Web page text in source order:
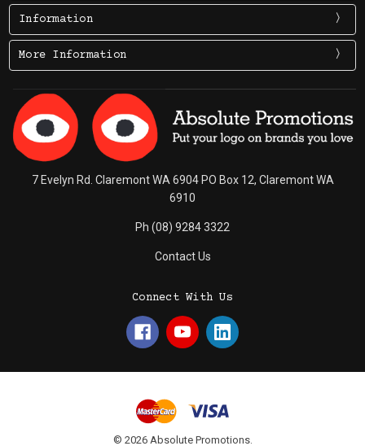
Information
More Information
7 Evelyn Rd. Claremont WA 6904 PO Box 12, Claremont WA
6910
Ph (08) 9284 3322
Contact Us
Connect With Us
© 2026 Absolute Promotions.